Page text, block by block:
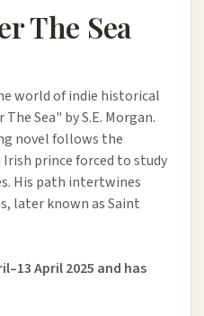
The Sea
world of indie historical
Sea" by S.E. Morgan.
novel follows the
prince forced to study
His path intertwines
later known as Saint
April 2025 and has